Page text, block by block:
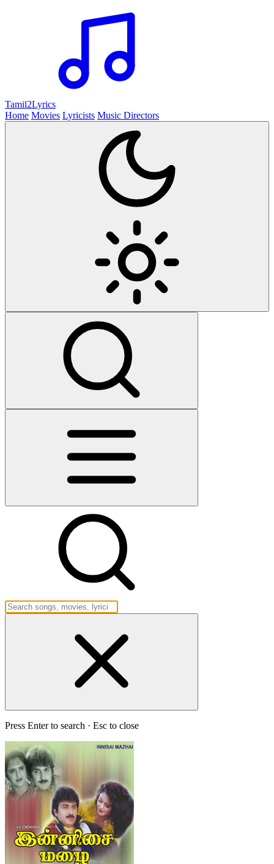
Tamil2Lyrics
Home Movies Lyricists Music Directors
Press Enter to search · Esc to close